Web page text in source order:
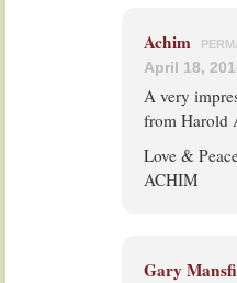
Achim
April 18,
A very
from Harold
Love &
ACHIM
Gary